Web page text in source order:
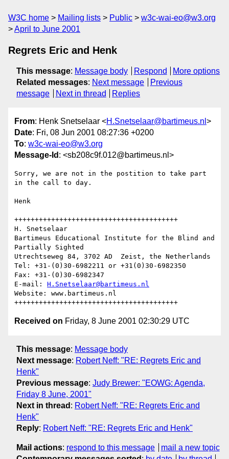
W3C home Mailing lists Public
w3c-wai-eo@w3.org
April to June 2001
Regrets Eric and Henk
This message: Message body Respond
More options
Related messages: Next message
Previous
message
Next in thread Replies
From: Henk Snetselaar <H.Snetselaar@bartimeus.nl >
Date: Fri, 08 Jun 2001 08:27:36 +0200
To: w3c-wai-eo@w3.org
Message-Id : <sb208c9f.012@bartimeus.nl>
Sorry, we are not in the postition to take part
in the call to day.
Henk
++++++++++++++++++++++++++++++++++++++++
H. Snetselaar
Bartimeus Educational Institute for the Blind and
Partially Sighted
Utrechtseweg 84, 3702 AD  Zeist, the Netherlands
Tel: +31-(0)30-6982211 or +31(0)30-6982350
Fax: +31-(0)30-6982347
E-mail: H.Snetselaar@bartimeus.nl
Website: www.bartimeus.nl
Received on Friday, 8 June 2001 02:30:29 UTC
This message: Message body
Next message: Robert Neff: "RE: Regrets Eric and
Henk"
Previous message: Judy Brewer: "EOWG: Agenda,
Friday 8 June, 2001"
Next in thread : Robert Neff: "RE: Regrets Eric and
Henk"
Reply: Robert Neff: "RE: Regrets Eric and Henk"
Mail actions: respond to this message
mail a new topic